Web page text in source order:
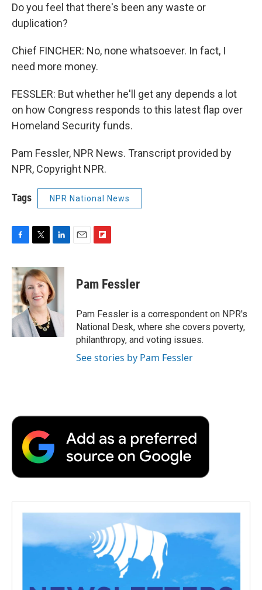
Do you feel that there's been any waste or
duplication?
Chief FINCHER: No, none whatsoever. In fact, I
need more money.
FESSLER: But whether he'll get any depends a lot
on how Congress responds to this latest flap over
Homeland Security funds.
Pam Fessler, NPR News. Transcript provided by
NPR, Copyright NPR.
Tags NPR National News
c
e
b
o
o
k
i
t
t
e
r
n
e
d
I
n
p
b
a
r
d
Pam Fessler
Pam Fessler is a correspondent on NPR's
National Desk, where she covers poverty,
philanthropy, and voting issues.
See stories by Pam Fessler